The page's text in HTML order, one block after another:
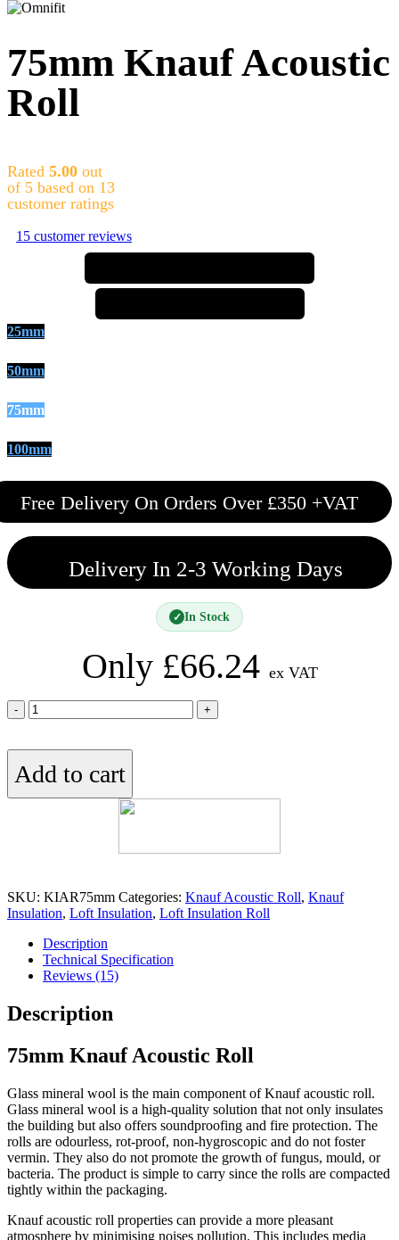
75mm Knauf Acoustic
Roll
Rated 5.00 out
of 5 based on 13
customer ratings
15 customer reviews
25mm
50mm
75mm
100mm
Free Delivery On Orders Over £350 +VAT
Delivery In 2-3 Working Days
✓ In Stock
Only £66.24 ex VAT
75mm
Knauf
Roll
quantity
Add to cart
SKU: KIAR75mm Categories: Knauf Acoustic Roll, Knauf
Insulation, Loft Insulation, Loft Insulation Roll
Description
Technical Specification
Reviews (15)
Description
75mm Knauf Acoustic Roll
Glass mineral wool is the main component of Knauf acoustic roll.
Glass mineral wool is a high-quality solution that not only insulates
the building but also offers soundproofing and fire protection. The
rolls are odourless, rot-proof, non-hygroscopic and do not foster
vermin. They also do not promote the growth of fungus, mould, or
bacteria. The product is simple to carry since the rolls are compacted
tightly within the packaging.
Knauf acoustic roll properties can provide a more pleasant
atmosphere by minimising noises pollution. This includes media